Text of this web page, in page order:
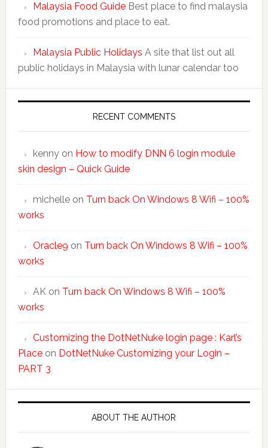
Malaysia Food GuideBest place to find malaysia
food promotions and place to eat.
Malaysia Public Holidays A site that list out all
public holidays in Malaysia with lunar calendar too
RECENT COMMENTS
kennyon How to modify DNN 6 login module
skin design – Quick Guide
michelleon Turn back On Windows 8 Wifi – 100%
works
Oracle9 on Turn back On Windows 8 Wifi – 100%
works
AKon Turn back On Windows 8 Wifi – 100%
works
Customizing the DotNetNuke login page : Karl’s
Placeon DotNetNuke Customizing your Login –
PART 3
ABOUT THE AUTHOR